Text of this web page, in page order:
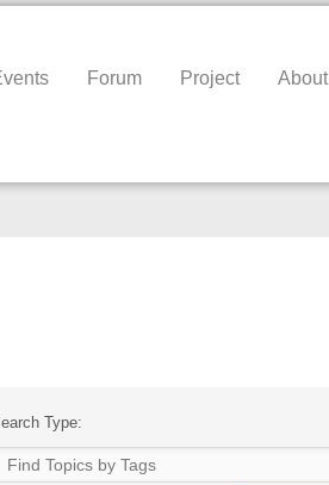
Forum Project About
Type: